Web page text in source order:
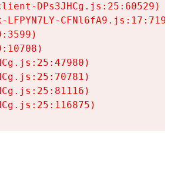
DPs3JHCg.js:25:60529)
CFNl6fA9.js:17:7197)